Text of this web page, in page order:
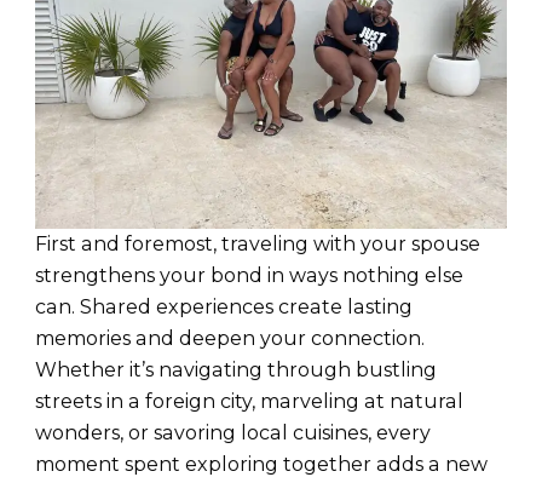
First and foremost, traveling with your spouse
strengthens your bond in ways nothing else
can. Shared experiences create lasting
memories and deepen your connection.
Whether it’s navigating through bustling
streets in a foreign city, marveling at natural
wonders, or savoring local cuisines, every
moment spent exploring together adds a new